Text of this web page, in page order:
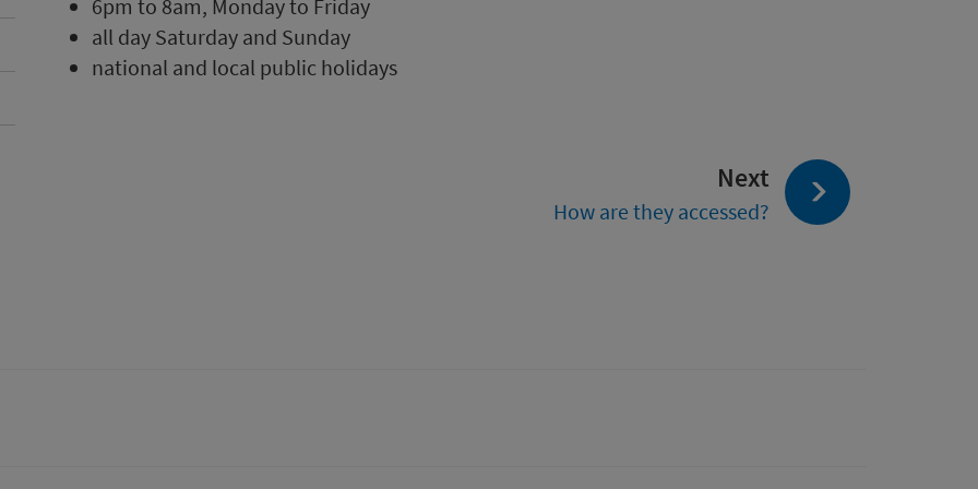
6pm to 8am, Monday to Friday
all day Saturday and Sunday
national and local public holidays
Next page:
How are they accessed?